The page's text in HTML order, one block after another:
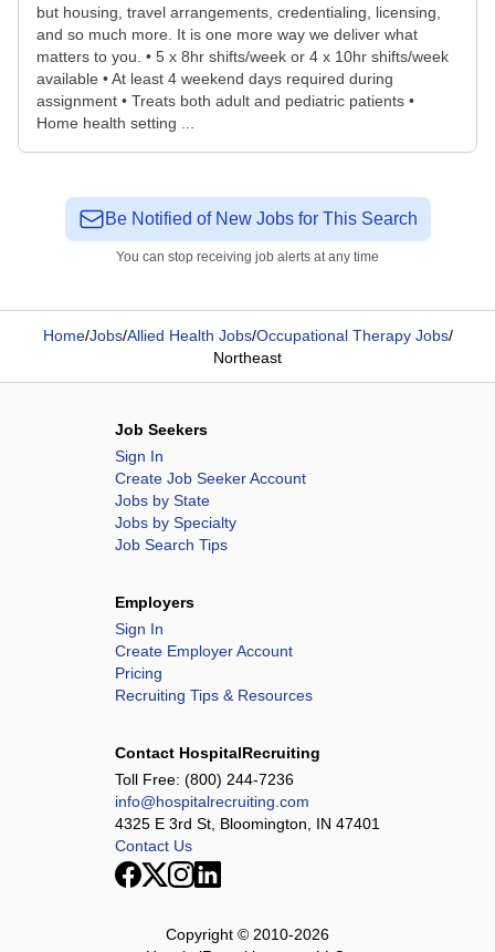
but housing, travel arrangements, credentialing, licensing,
and so much more. It is one more way we deliver what
matters to you. • 5 x 8hr shifts/week or 4 x 10hr shifts/week
available • At least 4 weekend days required during
assignment • Treats both adult and pediatric patients •
Home health setting ...
Be Notified of New Jobs for This Search
You can stop receiving job alerts at any time
Home/Jobs/Allied Health Jobs/Occupational Therapy Jobs/
Northeast
Job Seekers
Sign In
Create Job Seeker Account
Jobs by State
Jobs by Specialty
Job Search Tips
Employers
Sign In
Create Employer Account
Pricing
Recruiting Tips & Resources
Contact HospitalRecruiting
Toll Free: (800) 244-7236
info@hospitalrecruiting.com
4325 E 3rd St, Bloomington, IN 47401
Contact Us
Copyright © 2010-2026